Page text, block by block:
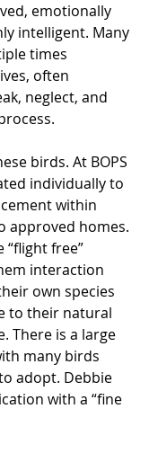
emotionally
intelligent. Many
times
often
neglect, and
birds. At BOPS
individually to
within
approved homes.
“flight free”
interaction
own species
to their natural
There is a large
many birds
adopt. Debbie
with a “fine